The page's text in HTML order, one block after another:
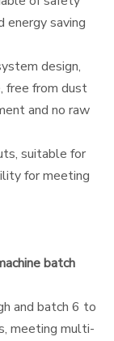
energy saving
design,
free from dust
and no raw
suitable for
for meeting
batch
and batch 6 to
meeting multi-